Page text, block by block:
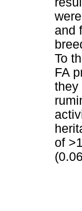
and
To
FA
they
of